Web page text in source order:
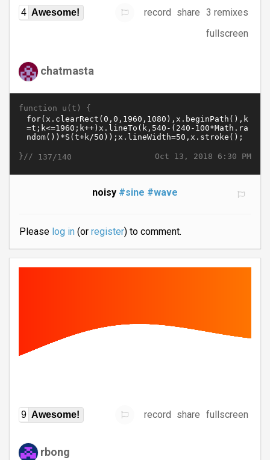
4 Awesome! record share 3 remixes
fullscreen
chatmasta
function u(t) {
Oct 13, 2018 6:30 PM
}// 137/140
noisy #sine #wave
Please log in(or register) to comment.
9 Awesome! record share fullscreen
rbong